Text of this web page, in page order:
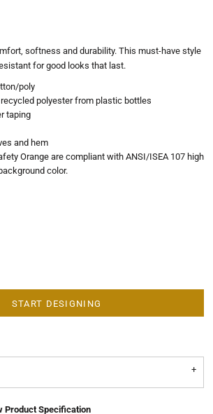
softness and durability. This must-have style
for good looks that last.
poly
polyester from plastic bottles
taping
and hem
Orange are compliant with ANSI/ISEA 107 high
color.
START DESIGNING
Product Specification